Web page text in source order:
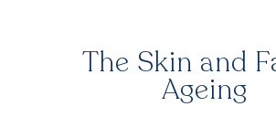
The Skin and
Ageing